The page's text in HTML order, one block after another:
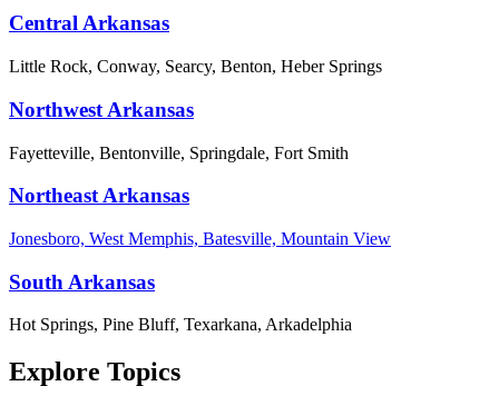
Central Arkansas
Little Rock, Conway, Searcy, Benton, Heber Springs
Northwest Arkansas
Fayetteville, Bentonville, Springdale, Fort Smith
Northeast Arkansas
Jonesboro, West Memphis, Batesville, Mountain View
South Arkansas
Hot Springs, Pine Bluff, Texarkana, Arkadelphia
Explore Topics